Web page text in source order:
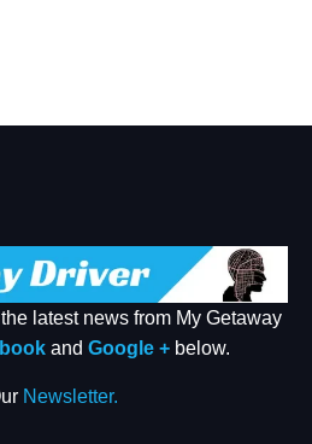
latest news from My Getaway
and Google + below.
Newsletter.